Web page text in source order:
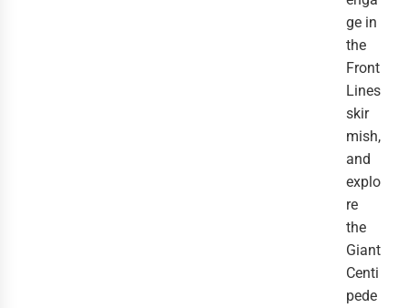
ge in
the
Front
Lines
skir
mish,
and
explo
re
the
Giant
Centi
pede